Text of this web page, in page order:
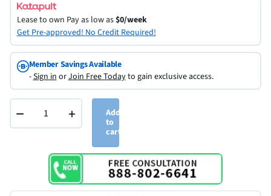
Lease to own Pay as low as$0/week
Get Pre-approved! No Credit Required!
Member Savings Available
-Sign inorJoin Free Todayto gain exclusive access.
− +
Add
to
cart